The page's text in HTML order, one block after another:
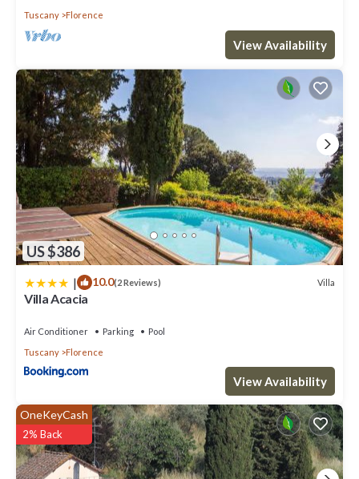
Tuscany
Florence
View Availability
US $386
| 10.0(2 Reviews) Villa
Villa Acacia
Air Conditioner Parking
Pool
Tuscany
Florence
View Availability
OneKeyCash
2% Back